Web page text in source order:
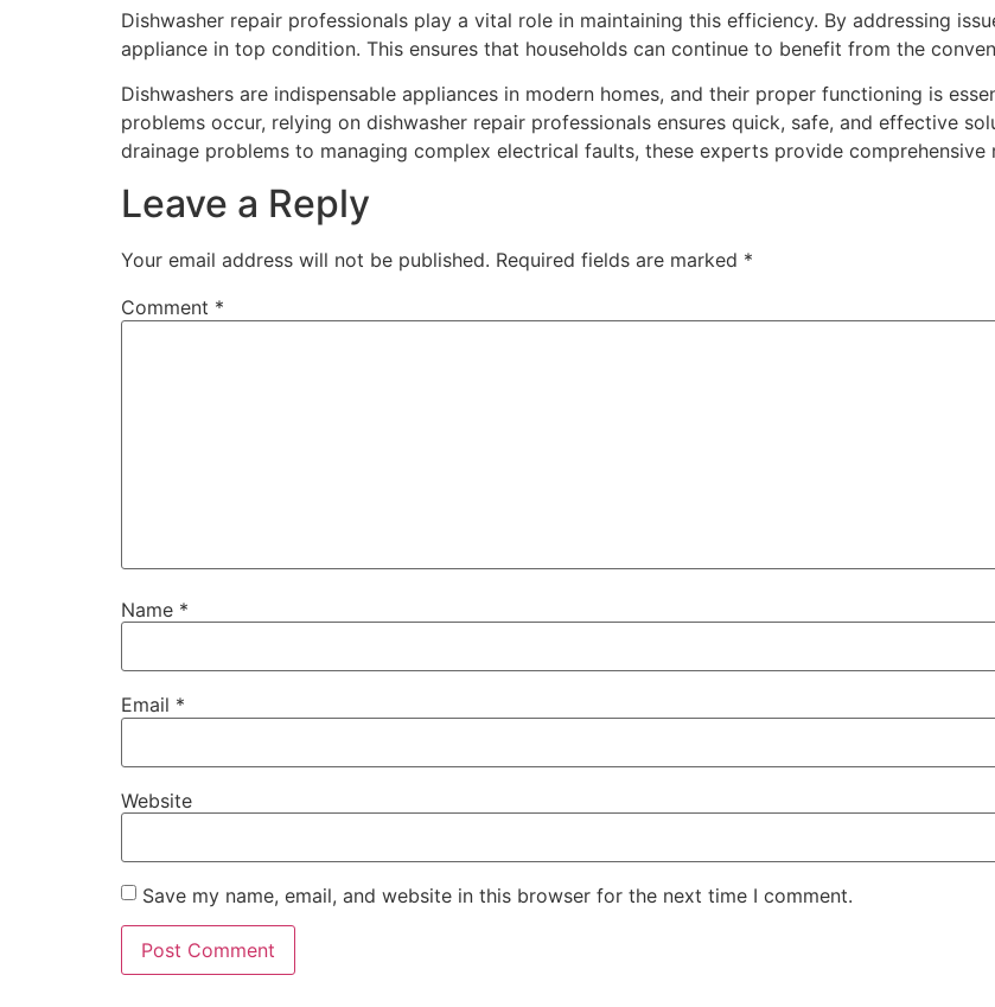
Dishwasher repair professionals play a vital role in maintaining this efficiency. By addressing
appliance in top condition. This ensures that households can continue to benefit from the
Dishwashers are indispensable appliances in modern homes, and their proper functioning is
problems occur, relying on dishwasher repair professionals ensures quick, safe, and effective
drainage problems to managing complex electrical faults, these experts provide comprehensive
Leave a Reply
Your email address will not be published. Required fields are marked *
Comment *
Name *
Email *
Website
Save my name, email, and website in this browser for the next time I comment.